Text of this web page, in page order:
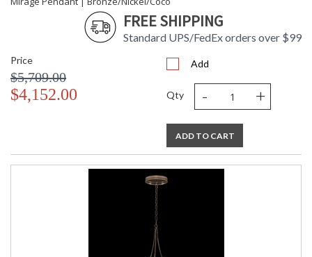
FREE SHIPPING
Standard UPS/FedEx orders over $99
Price
$5,709.00
$4,152.00
Add
Qty - +
ADD TO CART